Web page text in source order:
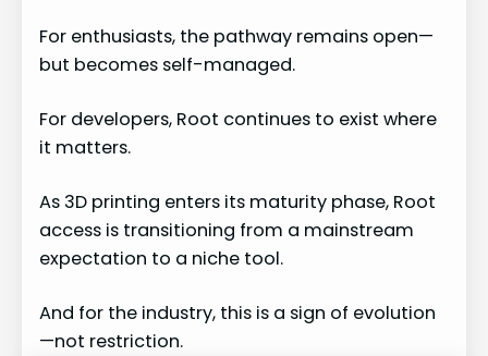
For enthusiasts, the pathway remains open—
but becomes self-managed.
For developers, Root continues to exist where
it matters.
As 3D printing enters its maturity phase, Root
access is transitioning from a mainstream
expectation to a niche tool.
And for the industry, this is a sign of evolution
—not restriction.